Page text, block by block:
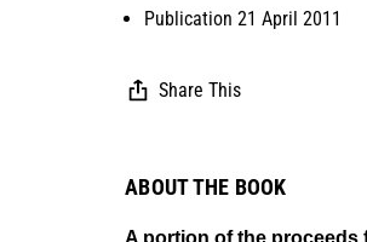
Publication 21 April 2011
Share This
ABOUT THE BOOK
A portion of the